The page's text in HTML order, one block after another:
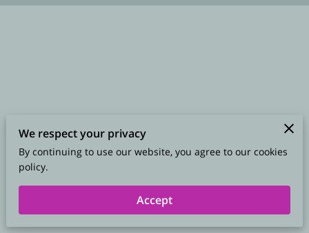
powered by
We respect your privacy
By continuing to use our website, you agree to our cookies
policy.
Accept